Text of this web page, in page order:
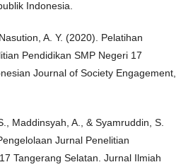
Indonesia.
A. Y. (2020). Pelatihan
Pendidikan SMP Negeri 17
Journal of Society Engagement,
Maddinsyah, A., & Syamruddin, S.
Jurnal Penelitian
Tangerang Selatan. Jurnal Ilmiah